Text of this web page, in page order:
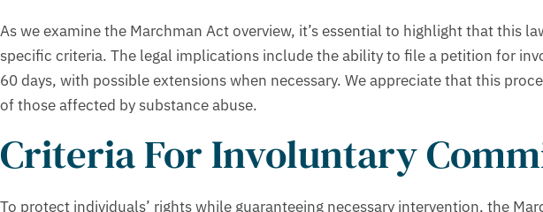
As we examine the Marchman Act overview, it’s essential to highlight that
specific criteria. The legal implications include the ability to file a petition for
60 days, with possible extensions when necessary. We appreciate that this
of those affected by substance abuse.
Criteria For Involuntary
To protect individuals’ rights while guaranteeing necessary intervention, the